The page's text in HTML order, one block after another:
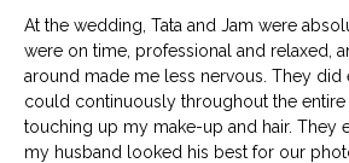
At the wedding, Tata and Jam were
were on time, professional and relaxed,
around made me less nervous. They did
could continuously throughout the
touching up my make-up and hair. They
my husband looked his best for our